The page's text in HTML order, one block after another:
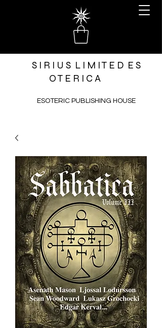
S I R I U S L I M I T E D E S
O T E R I C A
ESOTERIC PUBLISHING HOUSE